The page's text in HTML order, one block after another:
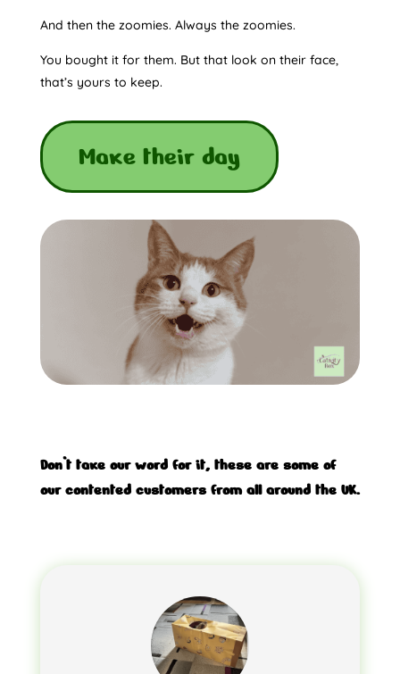
And then the zoomies. Always the zoomies.
You bought it for them. But that look on their face,
that’s yours to keep.
Make their day
Don’t take our word for it, these are some of
our contented customers from all around the UK.